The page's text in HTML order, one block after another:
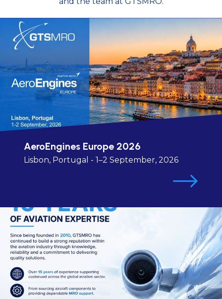
AeroEngines Europe 2026
Lisbon, Portugal - 1–2 September, 2026